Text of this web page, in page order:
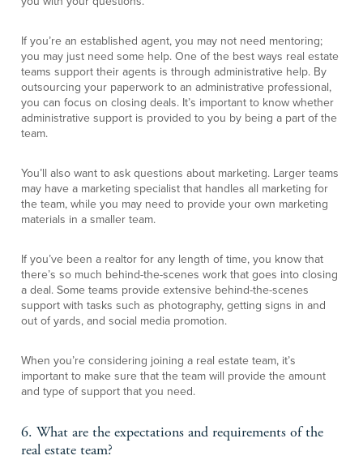
If you’re an established agent, you may not need mentoring;
you may just need some help. One of the best ways real estate
teams support their agents is through administrative help. By
outsourcing your paperwork to an administrative professional,
you can focus on closing deals. It’s important to know whether
administrative support is provided to you by being a part of the
team.
You’ll also want to ask questions about marketing. Larger teams
may have a marketing specialist that handles all marketing for
the team, while you may need to provide your own marketing
materials in a smaller team.
If you’ve been a realtor for any length of time, you know that
there’s so much behind-the-scenes work that goes into closing
a deal. Some teams provide extensive behind-the-scenes
support with tasks such as photography, getting signs in and
out of yards, and social media promotion.
When you’re considering joining a real estate team, it’s
important to make sure that the team will provide the amount
and type of support that you need.
6. What are the expectations and requirements of the
real estate team?